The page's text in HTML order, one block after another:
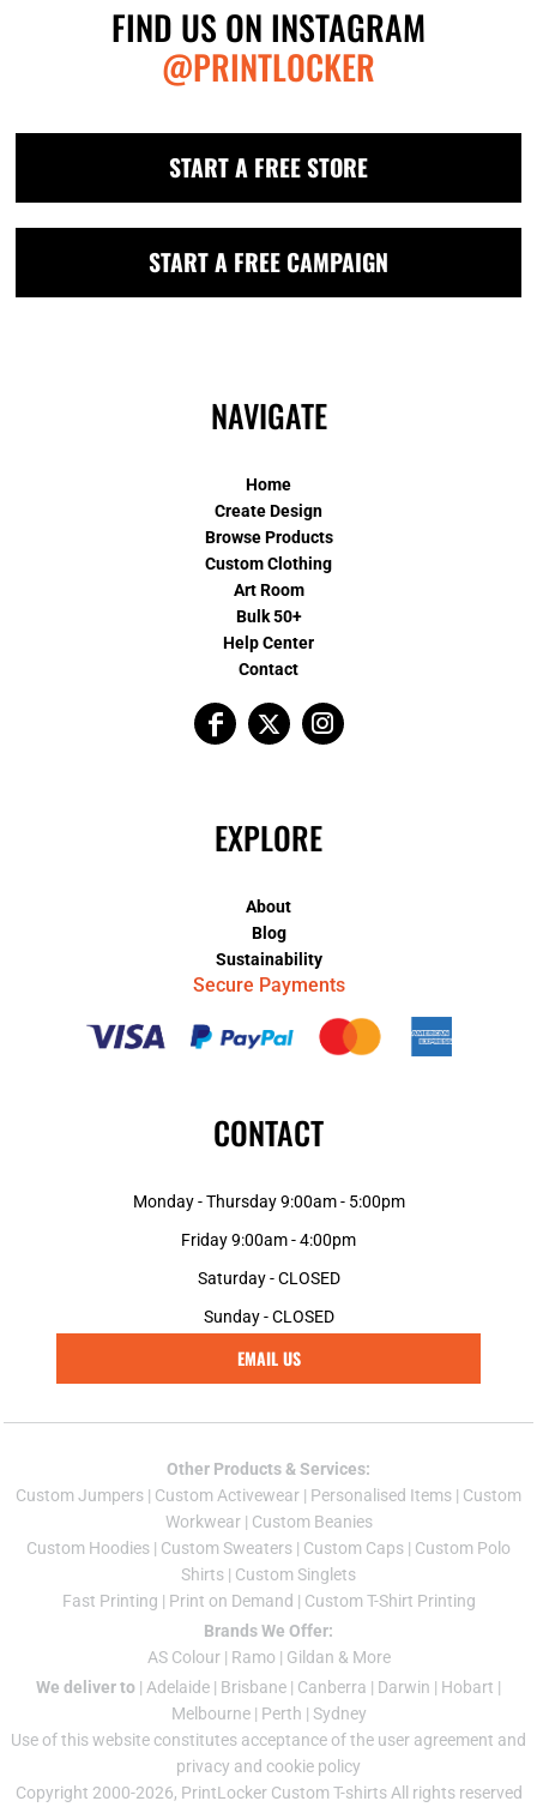
FIND US ON INSTAGRAM
@PRINTLOCKER
START A FREE STORE
START A FREE CAMPAIGN
NAVIGATE
Home
Create Design
Browse Products
Custom Clothing
Art Room
Bulk 50+
Help Center
Contact
EXPLORE
About
Blog
Sustainability
Secure Payments
CONTACT
Monday - Thursday 9:00am - 5:00pm
Friday 9:00am - 4:00pm
Saturday - CLOSED
Sunday - CLOSED
EMAIL US
Other Products & Services:
Custom Jumpers | Custom Activewear | Personalised Items | Custom
Workwear| Custom Beanies
Custom Hoodies | Custom Sweaters | Custom Caps | Custom Polo
Shirts | Custom Singlets
Fast Printing | Print on Demand | Custom T-Shirt Printing
Brands We Offer:
AS Colour| Ramo | Gildan & More
We deliver to | Adelaide | Brisbane | Canberra | Darwin | Hobart |
Melbourne| Perth | Sydney
Use of this website constitutes acceptance of the user agreement and
privacy and cookie policy
Copyright 2000-2026, PrintLocker Custom T-shirts All rights reserved